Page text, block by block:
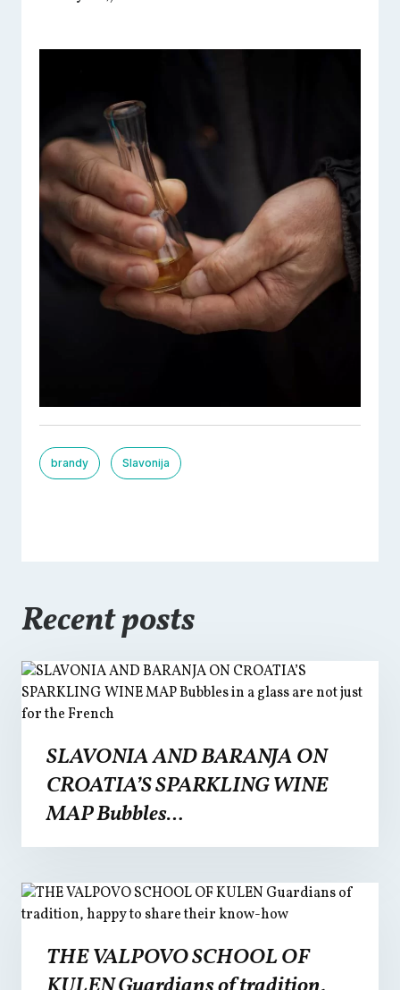
brandy Slavonija
Recent posts
SLAVONIA AND BARANJA ON
CROATIA’S SPARKLING WINE
MAP Bubbles…
THE VALPOVO SCHOOL OF